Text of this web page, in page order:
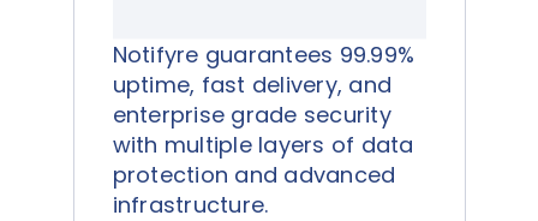
Notifyre guarantees 99.99%
uptime, fast delivery, and
enterprise grade security
with multiple layers of data
protection and advanced
infrastructure.